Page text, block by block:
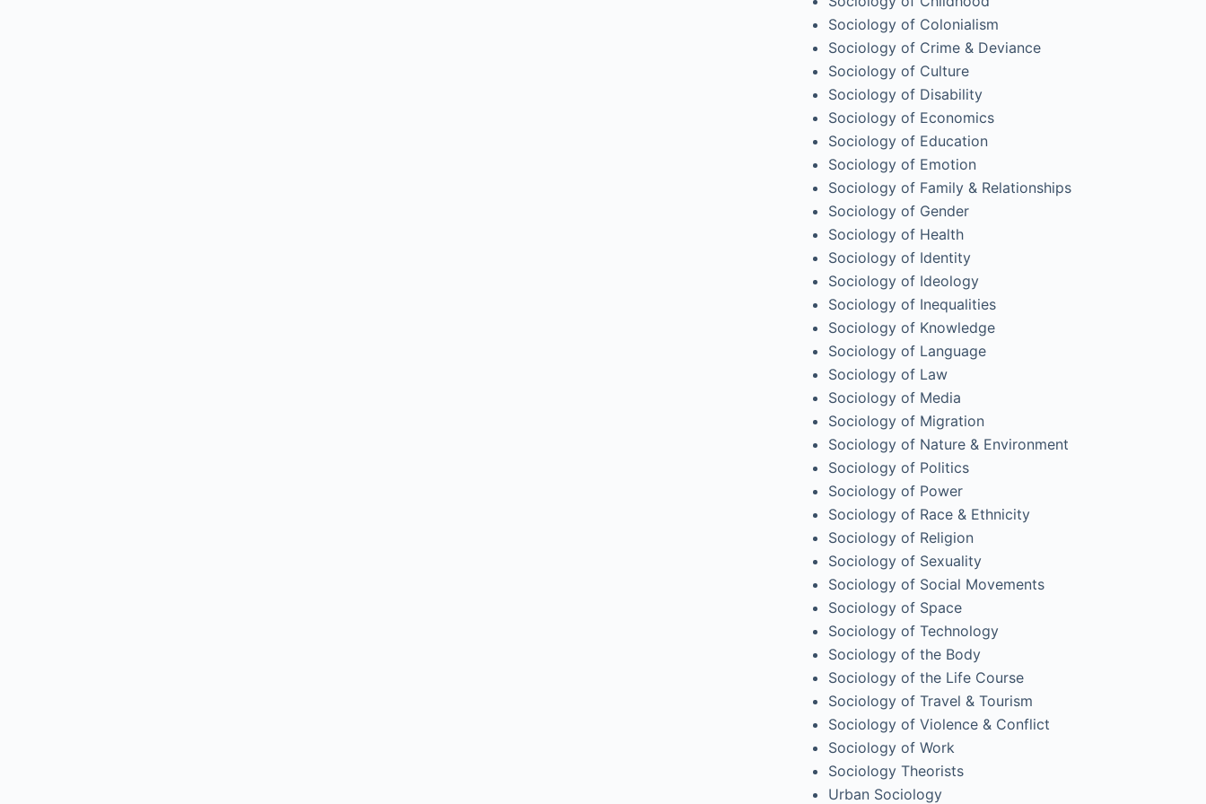
Sociology of Colonialism
Sociology of Crime & Deviance
Sociology of Culture
Sociology of Disability
Sociology of Economics
Sociology of Education
Sociology of Emotion
Sociology of Family & Relationships
Sociology of Gender
Sociology of Health
Sociology of Identity
Sociology of Ideology
Sociology of Inequalities
Sociology of Knowledge
Sociology of Language
Sociology of Law
Sociology of Media
Sociology of Migration
Sociology of Nature & Environment
Sociology of Politics
Sociology of Power
Sociology of Race & Ethnicity
Sociology of Religion
Sociology of Sexuality
Sociology of Social Movements
Sociology of Space
Sociology of Technology
Sociology of the Body
Sociology of the Life Course
Sociology of Travel & Tourism
Sociology of Violence & Conflict
Sociology of Work
Sociology Theorists
Urban Sociology